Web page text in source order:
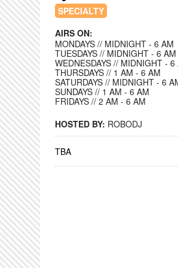
SPECIALTY
AIRS ON:
MONDAYS // MIDNIGHT - 6 AM
TUESDAYS // MIDNIGHT - 6 AM
WEDNESDAYS // MIDNIGHT - 6
THURSDAYS // 1 AM - 6 AM
SATURDAYS // MIDNIGHT - 6
SUNDAYS // 1 AM - 6 AM
FRIDAYS // 2 AM - 6 AM
HOSTED BY: ROBODJ
TBA